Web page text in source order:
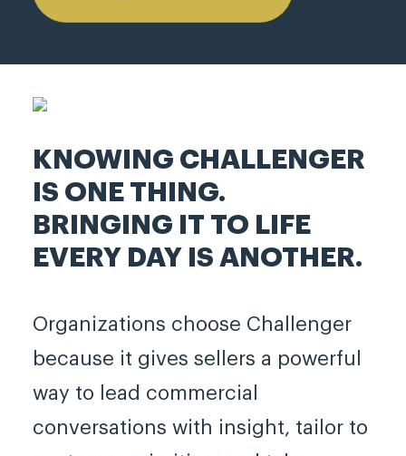
KNOWING CHALLENGER
IS ONE THING.
BRINGING IT TO LIFE
EVERY DAY IS ANOTHER.
Organizations choose Challenger
because it gives sellers a powerful
way to lead commercial
conversations with insight, tailor to